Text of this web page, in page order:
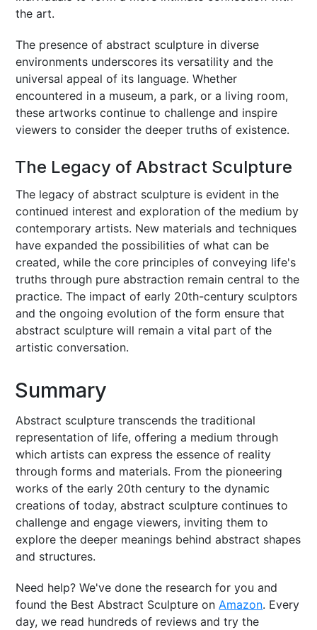
the art.
The presence of abstract sculpture in diverse
environments underscores its versatility and the
universal appeal of its language. Whether
encountered in a museum, a park, or a living room,
these artworks continue to challenge and inspire
viewers to consider the deeper truths of existence.
The Legacy of Abstract Sculpture
The legacy of abstract sculpture is evident in the
continued interest and exploration of the medium by
contemporary artists. New materials and techniques
have expanded the possibilities of what can be
created, while the core principles of conveying life's
truths through pure abstraction remain central to the
practice. The impact of early 20th-century sculptors
and the ongoing evolution of the form ensure that
abstract sculpture will remain a vital part of the
artistic conversation.
Summary
Abstract sculpture transcends the traditional
representation of life, offering a medium through
which artists can express the essence of reality
through forms and materials. From the pioneering
works of the early 20th century to the dynamic
creations of today, abstract sculpture continues to
challenge and engage viewers, inviting them to
explore the deeper meanings behind abstract shapes
and structures.
Need help? We've done the research for you and
found the Best Abstract Sculpture on Amazon. Every
day, we read hundreds of reviews and try the